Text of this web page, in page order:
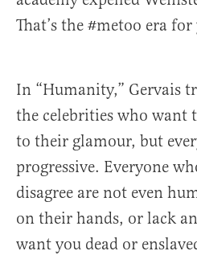
That’s the #metoo era for
In “Humanity,” Gervais
the celebrities who want
to their glamour, but
progressive. Everyone
disagree are not even
on their hands, or lack
want you dead or